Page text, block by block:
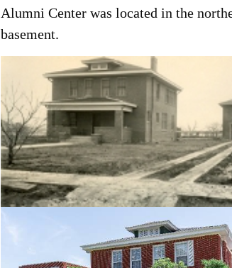
Alumni Center was located in the
basement.